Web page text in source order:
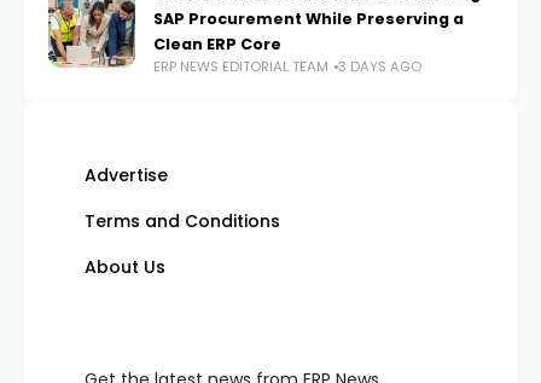
SAP Procurement While Preserving a
Clean ERP Core
ERP NEWS EDITORIAL TEAM 3 DAYS AGO
Advertise
Terms and Conditions
About Us